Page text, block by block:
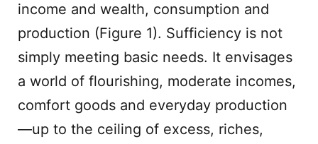
income and wealth, consumption and
production (Figure 1). Sufficiency is not
simply meeting basic needs. It envisages
a world of flourishing, moderate incomes,
comfort goods and everyday production
—up to the ceiling of excess, riches,